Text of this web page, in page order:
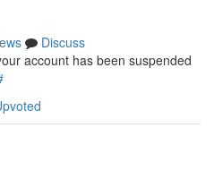
Discuss
account has been suspended